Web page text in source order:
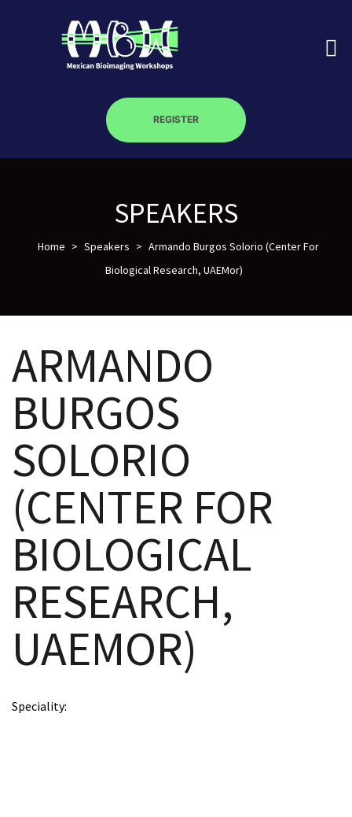
REGISTER
SPEAKERS
Home > Speakers > Armando Burgos Solorio (Center For
Biological Research, UAEMor)
ARMANDO
BURGOS
SOLORIO
(CENTER FOR
BIOLOGICAL
RESEARCH,
UAEMOR)
Speciality
–
a la